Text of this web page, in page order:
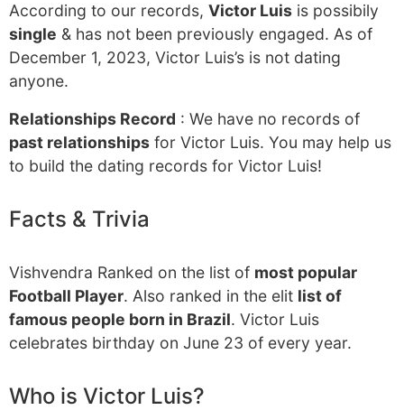
According to our records, Victor Luis is possibily
single & has not been previously engaged. As of
December 1, 2023, Victor Luis’s is not dating
anyone.
Relationships Record : We have no records of
past relationships for Victor Luis. You may help us
to build the dating records for Victor Luis!
Facts & Trivia
Vishvendra Ranked on the list of most popular
Football Player. Also ranked in the elit list of
famous people born in Brazil. Victor Luis
celebrates birthday on June 23 of every year.
Who is Victor Luis?